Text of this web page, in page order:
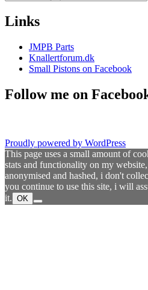
Links
JMPB Parts
Knallertforum.dk
Small Pistons on Facebook
Follow me on
Proudly powered by WordPress
This page uses a small amount of
stats and functionality on my
anonymised and hashed, i don't
you continue to use this site, i will
it. OK